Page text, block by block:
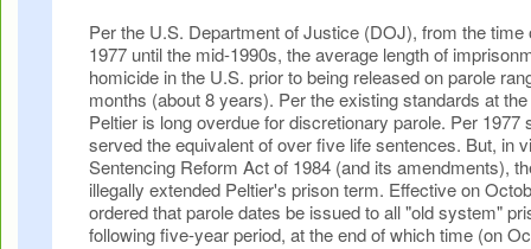
Per the U.S. Department of Justice (DOJ), from the
1977 until the mid-1990s, the average length of
homicide in the U.S. prior to being released on parole
months (about 8 years). Per the existing standards at
Peltier is long overdue for discretionary parole. Per 1977
served the equivalent of over five life sentences. But, in
Sentencing Reform Act of 1984 (and its amendments),
illegally extended Peltier's prison term. Effective on
ordered that parole dates be issued to all "old system"
following five-year period, at the end of which time (on